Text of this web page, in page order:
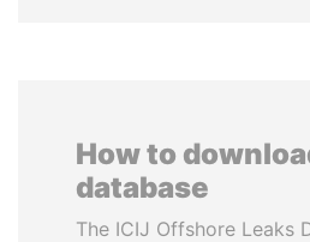
How to
database
The ICIJ Offshore Leaks